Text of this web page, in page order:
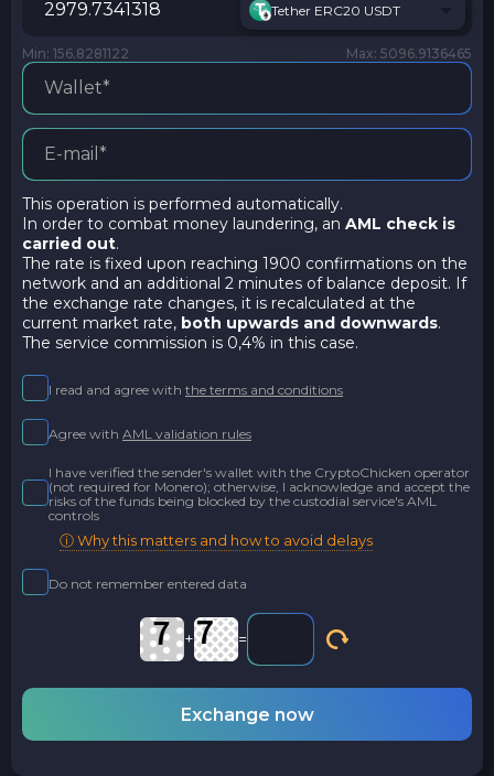
Tether ERC20 USDT
Min: 156.8281122 Max: 5096.9136465
This operation is performed automatically.
In order to combat money laundering, an AML check is
carried out.
The rate is fixed upon reaching 1900 confirmations on the
network and an additional 2 minutes of balance deposit. If
the exchange rate changes, it is recalculated at the
current market rate, both upwards and downwards.
The service commission is 0,4% in this case.
I read and agree with the terms and conditions
Agree with AML validation rules
I have verified the sender's wallet with the CryptoChicken operator
(not required for Monero); otherwise, I acknowledge and accept the
risks of the funds being blocked by the custodial service's AML
controls
ⓘ Why this matters and how to avoid delays
Do not remember entered data
+ =
Exchange now